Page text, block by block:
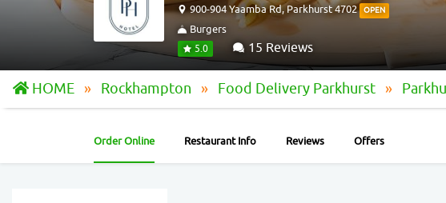
900-904 Yaamba Rd, Parkhurst 4702 OPEN
Burgers
5.0 15 Reviews
HOME Rockhampton Food Delivery Parkhurst
Order Online Restaurant Info Reviews Offers